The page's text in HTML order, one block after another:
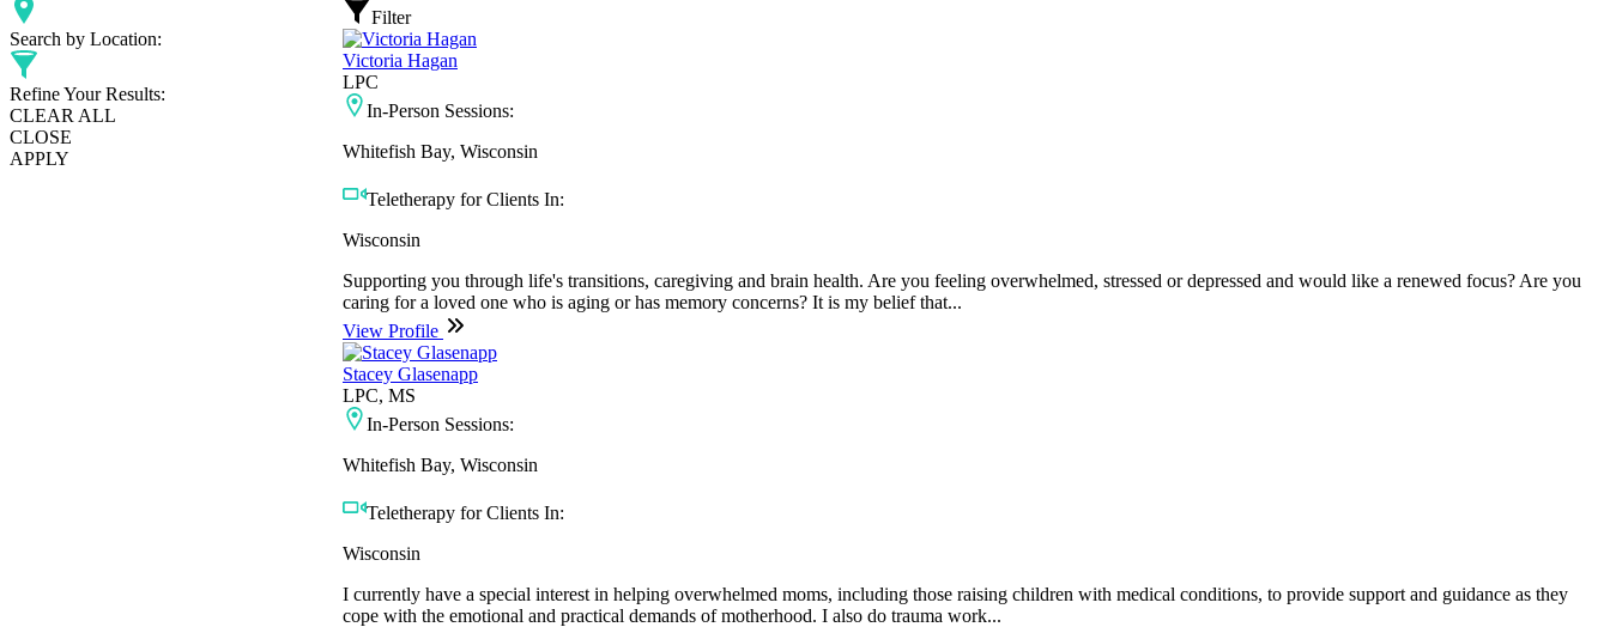
Search by Location:
Refine Your Results:
CLEAR ALL
CLOSE
APPLY
Filter
Victoria Hagan
LPC
In-Person Sessions:
Whitefish Bay, Wisconsin
Teletherapy for Clients In:
Wisconsin
Supporting you through life's transitions, caregiving and brain health. Are you feeling overwhelmed, stressed or depressed and would like a renewed focus? Are you
caring for a loved one who is aging or has memory concerns? It is my belief that...
View Profile
Stacey Glasenapp
LPC, MS
In-Person Sessions:
Whitefish Bay, Wisconsin
Teletherapy for Clients In:
Wisconsin
I currently have a special interest in helping overwhelmed moms, including those raising children with medical conditions, to provide support and guidance as they
cope with the emotional and practical demands of motherhood. I also do trauma work...